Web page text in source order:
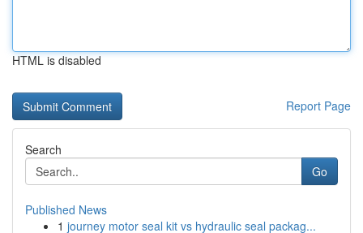
HTML is disabled
Report Page
Search
Go
Published News
1 journey motor seal kit vs hydraulic seal packag...